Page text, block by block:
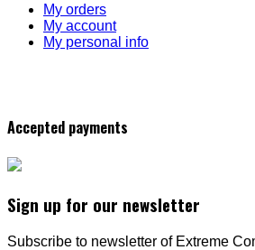
My orders
My account
My personal info
Accepted payments
Sign up for our newsletter
Subscribe to newsletter of Extreme